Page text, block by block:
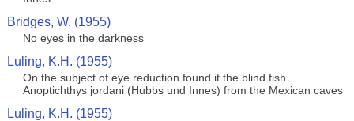
Bridges, W. (1955)
No eyes in the darkness
Luling, K.H. (1955)
On the subject of eye reduction found it the blind fish
Anoptichthys jordani (Hubbs und Innes) from the Mexican caves
Luling, K.H. (1955)